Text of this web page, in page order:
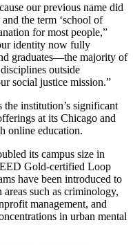
our previous name did
the term ‘school of
for most people,”
identity now fully
graduates—the majority of
outside
social justice mission.”
institution’s significant
at its Chicago and
online education.
its campus size in
Gold-certified Loop
have been introduced to
such as criminology,
management, and
in urban mental